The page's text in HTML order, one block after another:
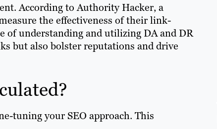
According to Authority Hacker, a
the effectiveness of their link-
of understanding and utilizing DA and DR
but also bolster reputations and drive
tuning your SEO approach. This